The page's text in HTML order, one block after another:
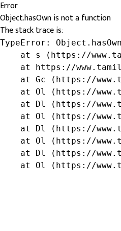
Error
Object.hasOwn is not a function
The stack trace is:
TypeError:
at s (https://
at https://
at Gc (https://
at Ol (https://
at Dl (https://
at Ol (https://
at Dl (https://
at Ol (https://
at Dl (https://
at Ol (https://